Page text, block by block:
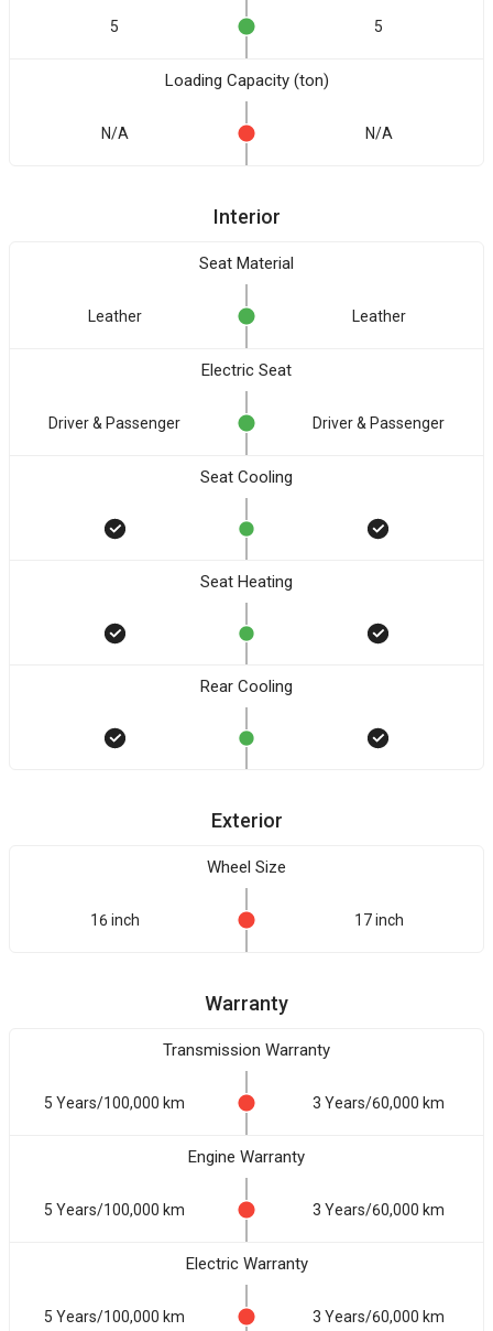
5 5
Loading Capacity (ton)
N/A N/A
Interior
Seat Material
Leather Leather
Electric Seat
Driver & Passenger Driver & Passenger
Seat Cooling
Seat Heating
Rear Cooling
Exterior
Wheel Size
16 inch 17 inch
Warranty
Transmission Warranty
5 Years/100,000 km 3 Years/60,000 km
Engine Warranty
5 Years/100,000 km 3 Years/60,000 km
Electric Warranty
5 Years/100,000 km 3 Years/60,000 km